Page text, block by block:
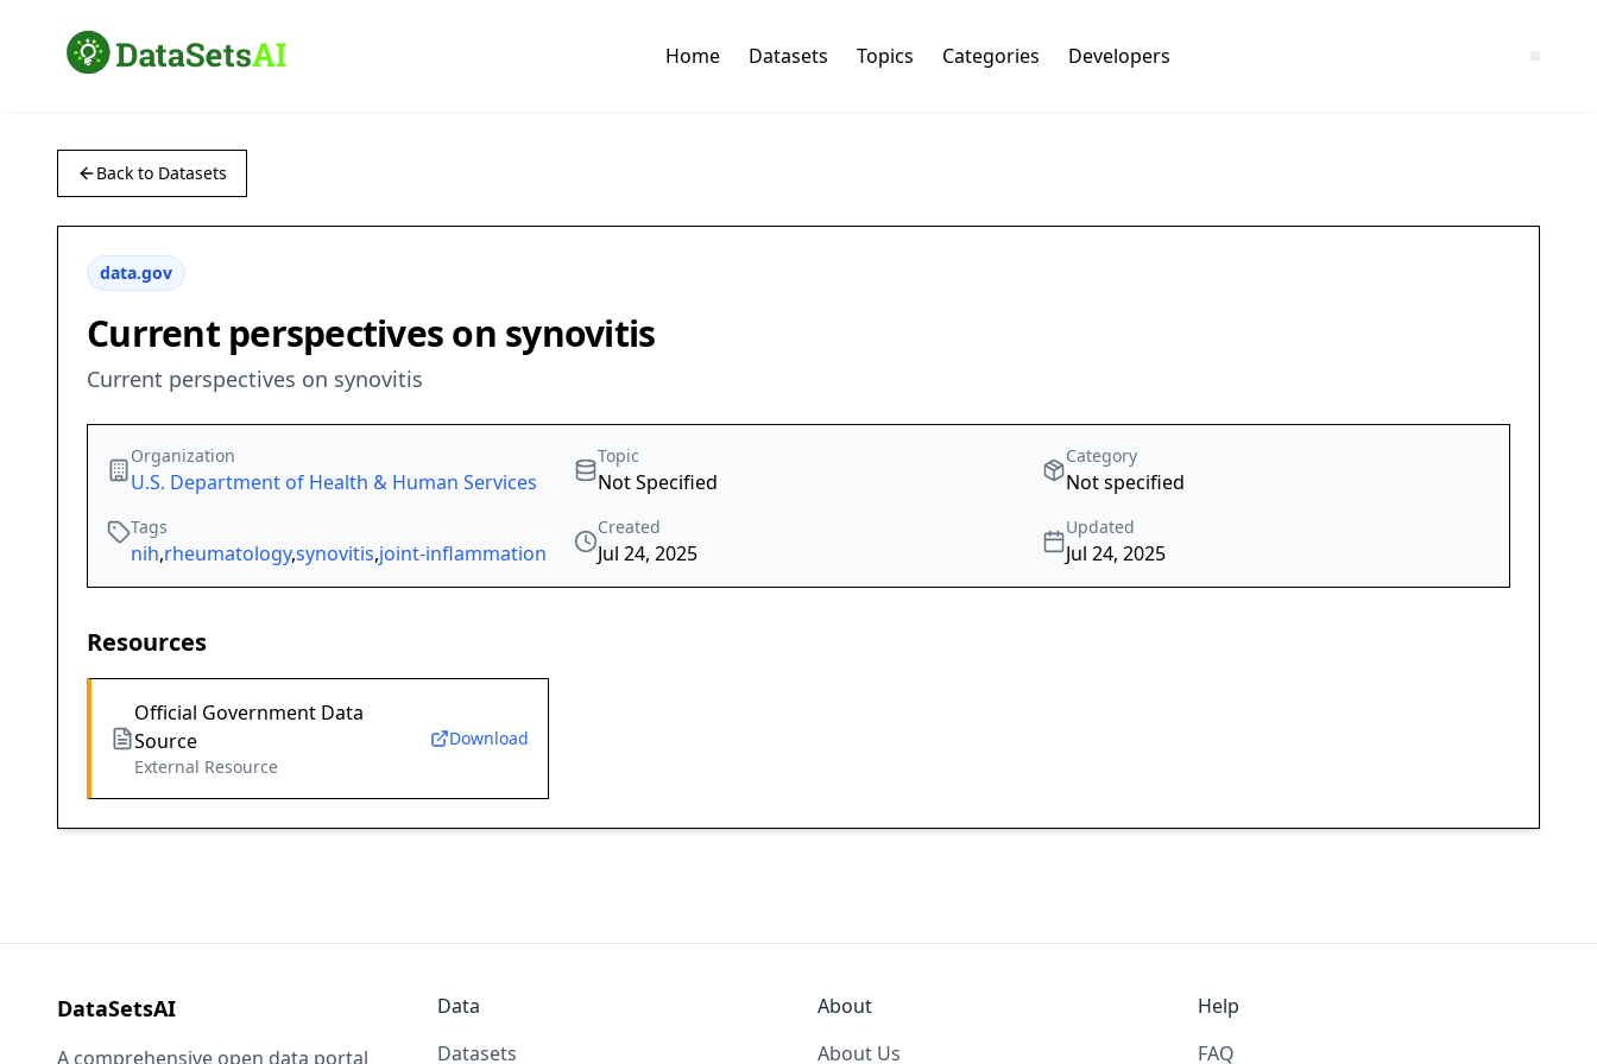
Home Datasets Topics Categories Developers
Back to Datasets
data.gov
Current perspectives on synovitis
Current perspectives on synovitis
Organization
U.S. Department of Health & Human Services
Topic
Not Specified
Category
Not specified
Tags
nih,rheumatology,synovitis,joint-inflammation
Created
Jul 24, 2025
Updated
Jul 24, 2025
Resources
Official Government Data
Source
External Resource
Download
DataSetsAI
A comprehensive open data portal
Data
Datasets
About
About Us
Help
FAQ